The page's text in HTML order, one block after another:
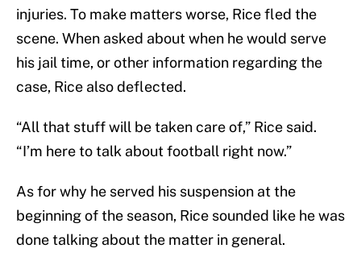
injuries. To make matters worse, Rice fled the
scene. When asked about when he would serve
his jail time, or other information regarding the
case, Rice also deflected.
“All that stuff will be taken care of,” Rice said.
“I’m here to talk about football right now.”
As for why he served his suspension at the
beginning of the season, Rice sounded like he was
done talking about the matter in general.